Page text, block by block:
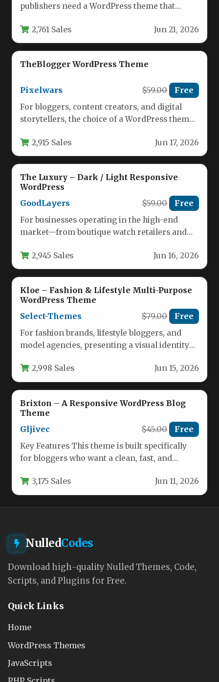
publishers need a WordPress theme that
functionality and…
2,761 Sales Jun 21, 2026
TheBlogger WordPress Theme
Pixelwars $59.00 Free
For bloggers, content creators, and digital
storytellers, the choice of a WordPress theme
2,915 Sales Jun 17, 2026
The Luxury – Dark / Light Responsive
WordPress
GoodLayers
$59.00 Free
For businesses operating in the high-end
market—from boutique watch retailers and
chains…
2,945 Sales Jun 16, 2026
Kloe – Fashion & Lifestyle Multi-Purpose
WordPress Theme
Select-Themes
$79.00 Free
For fashion brands, lifestyle bloggers, and
model agencies, presenting a visual identity
negotiable.…
2,998 Sales Jun 15, 2026
Brixton – A Responsive WordPress Blog
Theme
Gljivec
$45.00 Free
Key Features This theme is built specifically
for bloggers who want a clean, fast, and
3,175 Sales Jun 11, 2026
NulledCodes
Download high-quality Nulled Themes, Code,
Scripts, and Plugins for Free.
Quick Links
Home
WordPress Themes
JavaScripts